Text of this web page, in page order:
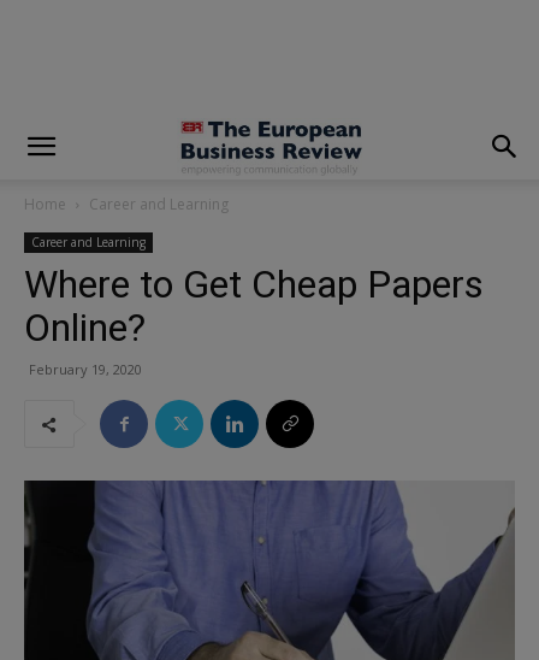
Home Career and Learning
Career and Learning
Where to Get Cheap Papers
Online?
February 19, 2020